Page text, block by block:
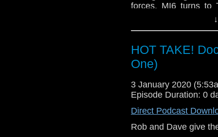
Redemption
forces. MI6 turns to
security rests on
HOT TAKE!
One)
3 January 2020
Episode Duration: 0
Direct Podcast
Rob and Dave give